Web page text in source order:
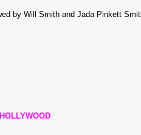
by Will Smith and Jada Pinkett